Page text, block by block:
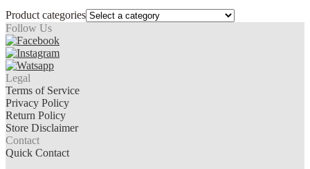
Product categories
Follow Us
Legal
Terms of Service
Privacy Policy
Return Policy
Store Disclaimer
Contact
Quick Contact